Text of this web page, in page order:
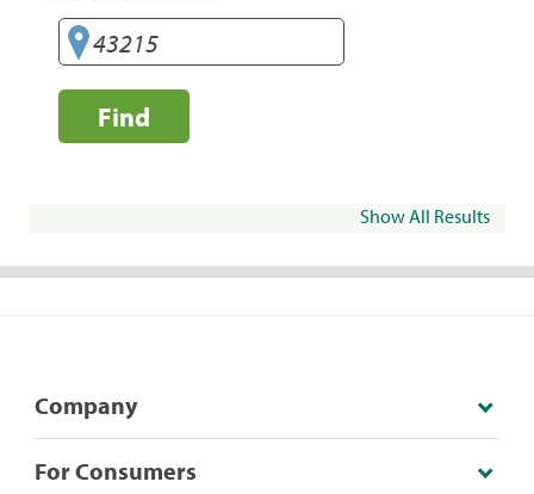
Find
Show All Results
Company
For Consumers